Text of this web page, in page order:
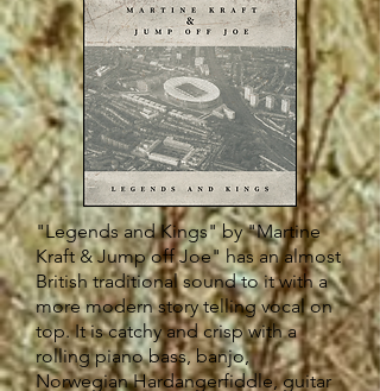
"Legends and Kings" by "Martine
Kraft & Jump off Joe" has an almost
British traditional sound to it with a
more modern story telling vocal on
top. It is catchy and crisp with a
rolling piano bass, banjo,
Norwegian Hardangerfiddle, guitar